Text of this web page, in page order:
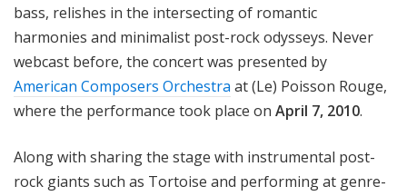
bass, relishes in the intersecting of romantic
harmonies and minimalist post-rock odysseys. Never
webcast before, the concert was presented by
American Composers Orchestra at (Le) Poisson Rouge,
where the performance took place on April 7, 2010.
Along with sharing the stage with instrumental post-
rock giants such as Tortoise and performing at genre-